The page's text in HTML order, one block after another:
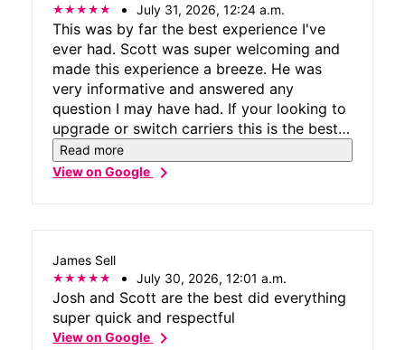
July 31, 2026, 12:24 a.m.
This was by far the best experience I've
ever had. Scott was super welcoming and
made this experience a breeze. He was
very informative and answered any
question I may have had. If your looking to
upgrade or switch carriers this is the best
place to go. Be sure to ask for SCOTT for
an amazing experience.☺️
Read more
View on Googlechevron_right
James Sell
July 30, 2026, 12:01 a.m.
Josh and Scott are the best did everything
super quick and respectful
View on Googlechevron_right